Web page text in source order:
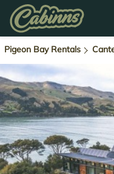
Pigeon Bay Rentals